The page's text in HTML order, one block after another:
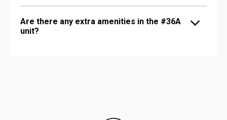
Are there any extra amenities in the #36A
unit?